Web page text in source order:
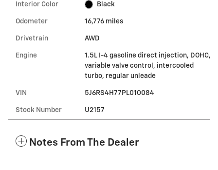
Interior Color Black
Odometer 16,776 miles
Drivetrain AWD
Engine
1.5L I-4 gasoline direct injection, DOHC,
variable valve control, intercooled
turbo, regular unleade
VIN 5J6RS4H77PL010084
Stock Number U2157
Notes From The Dealer